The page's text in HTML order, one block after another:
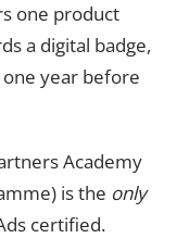
one product
a digital badge,
year before
Academy
is the only
certified.